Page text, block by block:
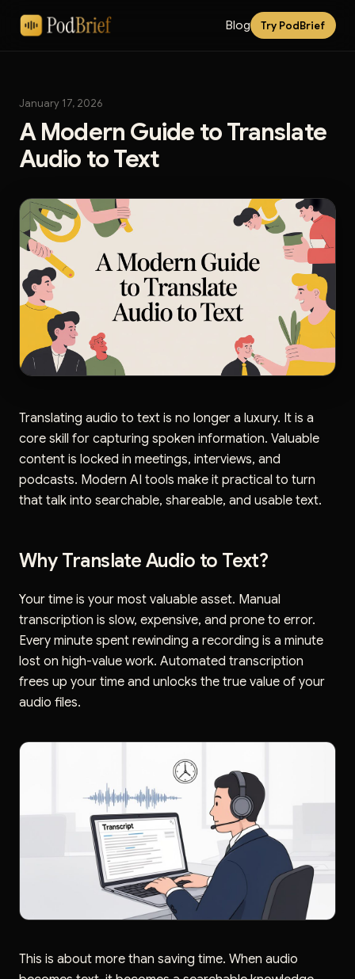
Blog Try PodBrief
January 17, 2026
A Modern Guide to Translate
Audio to Text
Translating audio to text is no longer a luxury. It is a
core skill for capturing spoken information. Valuable
content is locked in meetings, interviews, and
podcasts. Modern AI tools make it practical to turn
that talk into searchable, shareable, and usable text.
Why Translate Audio to Text?
Your time is your most valuable asset. Manual
transcription is slow, expensive, and prone to error.
Every minute spent rewinding a recording is a minute
lost on high-value work. Automated transcription
frees up your time and unlocks the true value of your
audio files.
This is about more than saving time. When audio